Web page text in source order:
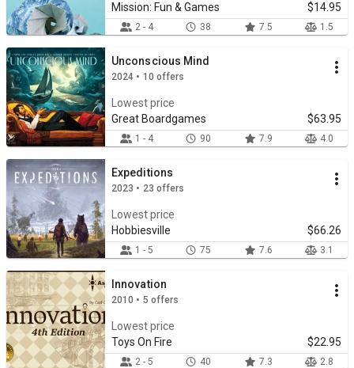
Mission: Fun & Games
$14.95
2 - 4 38 7.5 1.5
Unconscious Mind
2024 • 10 offers
Lowest price
Great Boardgames
$63.95
1 - 4 90 7.9 4.0
Expeditions
2023 • 23 offers
Lowest price
Hobbiesville
$66.26
1 - 5 75 7.6 3.1
Innovation
2010 • 5 offers
Lowest price
Toys On Fire
$22.95
2 - 5 40 7.3 2.8